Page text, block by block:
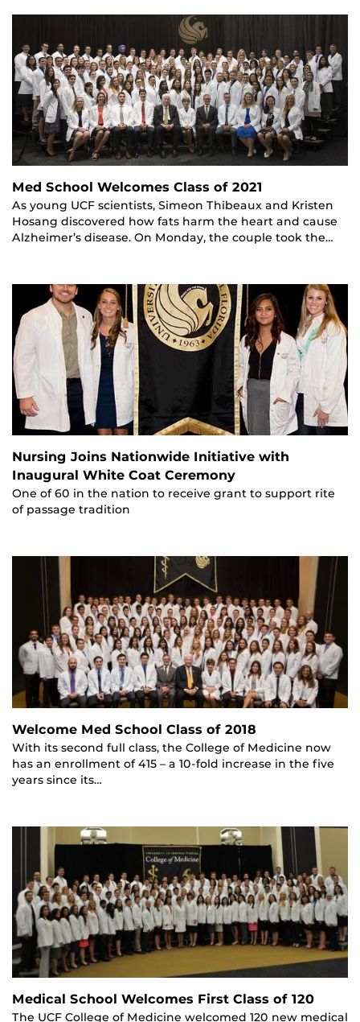
Med School Welcomes Class of 2021
As young UCF scientists, Simeon Thibeaux and Kristen
Hosang discovered how fats harm the heart and cause
Alzheimer’s disease. On Monday, the couple took the…
Nursing Joins Nationwide Initiative with
Inaugural White Coat Ceremony
One of 60 in the nation to receive grant to support rite
of passage tradition
Welcome Med School Class of 2018
With its second full class, the College of Medicine now
has an enrollment of 415 – a 10-fold increase in the five
years since its…
Medical School Welcomes First Class of 120
The UCF College of Medicine welcomed 120 new medical